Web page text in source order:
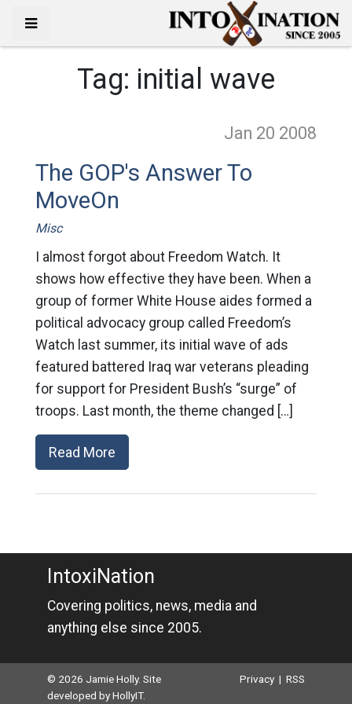
Tag: initial wave
Jan 20 2008
The GOP's Answer To
MoveOn
Misc
I almost forgot about Freedom Watch. It
shows how effective they have been. When a
group of former White House aides formed a
political advocacy group called Freedom’s
Watch last summer, its initial wave of ads
featured battered Iraq war veterans pleading
for support for President Bush’s “surge” of
troops. Last month, the theme changed […]
Read More
IntoxiNation
Covering politics, news, media and
anything else since 2005.
© 2026 Jamie Holly. Site
developed byHollyIT.
Privacy |RSS